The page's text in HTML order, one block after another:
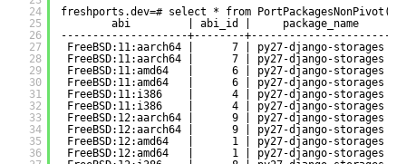
24
25
26
27
28
29
30
31
32
33
34
35
36
freshports.dev=# select * from
abi         | abi_id |     package_name
--------------------+--------+----------------------
FreeBSD:11:aarch64 |      7 | py27-django-storages
FreeBSD:11:aarch64 |      7 | py27-django-storages
FreeBSD:11:amd64   |      6 | py27-django-
FreeBSD:11:amd64   |      6 | py27-django-
FreeBSD:11:i386    |      4 | py27-django-storages
FreeBSD:11:i386    |      4 | py27-django-storages
FreeBSD:12:aarch64 |      9 | py27-django-storages
FreeBSD:12:aarch64 |      9 | py27-django-storages
FreeBSD:12:amd64   |      1 | py27-django-
FreeBSD:12:amd64   |      1 | py27-django-